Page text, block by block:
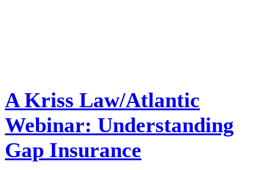
A Kriss Law/Atlantic
Webinar: Understanding
Gap Insurance